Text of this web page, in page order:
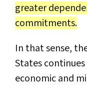
greater
commitments.
In that sense,
States
economic and